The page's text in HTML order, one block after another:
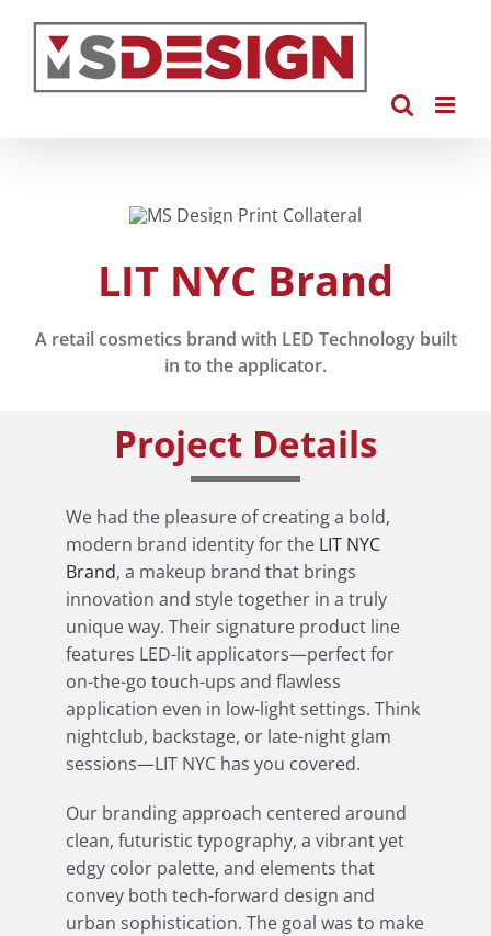
content
LIT NYC Brand
A retail cosmetics brand with LED Technology built
in to the applicator.
Project Details
We had the pleasure of creating a bold,
modern brand identity for the LIT NYC
Brand, a makeup brand that brings
innovation and style together in a truly
unique way. Their signature product line
features LED-lit applicators—perfect for
on-the-go touch-ups and flawless
application even in low-light settings. Think
nightclub, backstage, or late-night glam
sessions—LIT NYC has you covered.
Our branding approach centered around
clean, futuristic typography, a vibrant yet
edgy color palette, and elements that
convey both tech-forward design and
urban sophistication. The goal was to make